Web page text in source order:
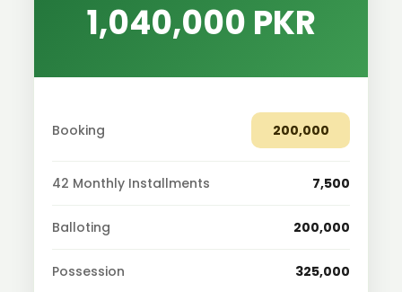
1,040,000 PKR
Booking 200,000
42 Monthly Installments 7,500
Balloting 200,000
Possession 325,000